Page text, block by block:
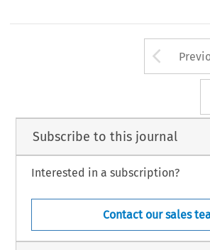
Subscribe to this journal
Interested in a subscription?
Contact our sales